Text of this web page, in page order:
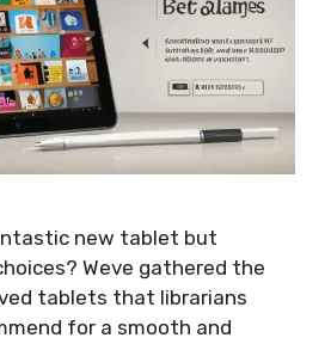
new tablet but
Weve gathered the
tablets that librarians
for a smooth and